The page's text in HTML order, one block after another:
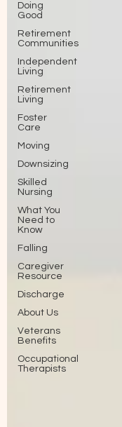
Doing
Good
Retirement
Communities
Independent
Living
Retirement
Living
Foster
Care
Moving
Downsizing
Skilled
Nursing
What You
Need to
Know
Falling
Caregiver
Resource
Discharge
About Us
Veterans
Benefits
Occupational
Therapists